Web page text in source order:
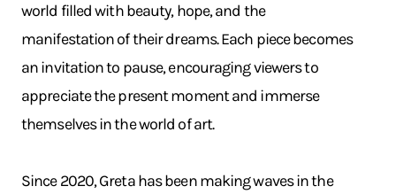
world filled with beauty, hope, and the
manifestation of their dreams. Each piece becomes
an invitation to pause, encouraging viewers to
appreciate the present moment and immerse
themselves in the world of art.
Since 2020, Greta has been making waves in the